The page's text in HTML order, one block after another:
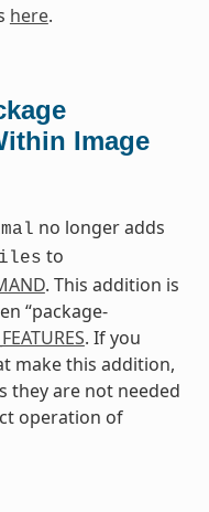
here.
Image
no longer adds
to
. This addition is
“package-
. If you
make this addition,
they are not needed
operation of